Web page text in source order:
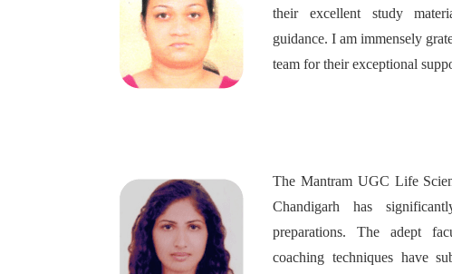
their excellent study
guidance. I am immensely
team for their exceptional
The Mantram UGC Life
Chandigarh has
preparations. The adept
coaching techniques have